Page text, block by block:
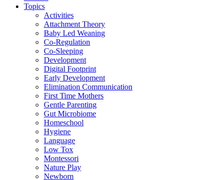
Topics
Activities
Attachment Theory
Baby Led Weaning
Co-Regulation
Co-Sleeping
Development
Digital Footprint
Early Development
Elimination Communication
First Time Mothers
Gentle Parenting
Gut Microbiome
Homeschool
Hygiene
Language
Low Tox
Montessori
Nature Play
Newborn